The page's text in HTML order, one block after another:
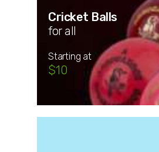
Cricket Balls
for all
Starting at
$10